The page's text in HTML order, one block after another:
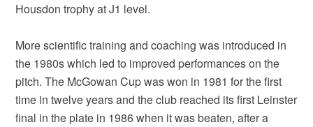
Housdon trophy at J1 level.
More scientific training and coaching was introduced in
the 1980s which led to improved performances on the
pitch. The McGowan Cup was won in 1981 for the first
time in twelve years and the club reached its first Leinster
final in the plate in 1986 when it was beaten, after a